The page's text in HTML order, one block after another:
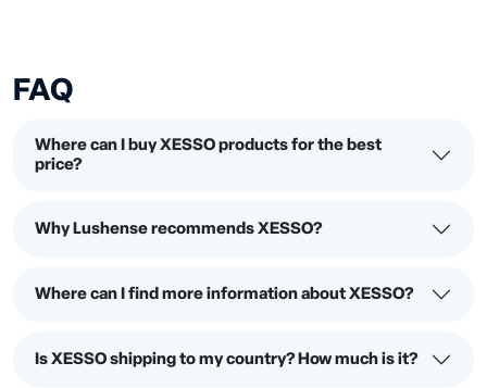
FAQ
Where can I buy XESSO products for the best
price?
Why Lushense recommends XESSO?
Where can I find more information about XESSO?
Is XESSO shipping to my country? How much is it?